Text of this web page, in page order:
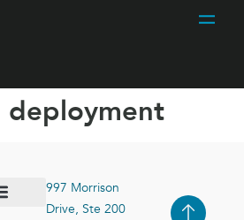
deployment
997 Morrison
Drive, Ste 200